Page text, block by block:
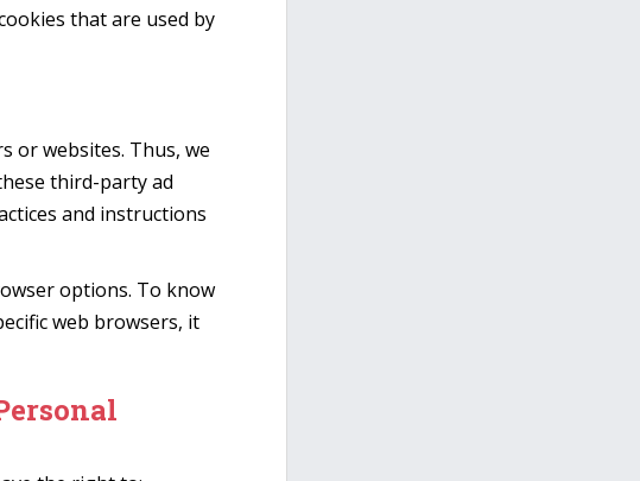
that are used by
or websites. Thus, we
third-party ad
and instructions
options. To know
web browsers, it